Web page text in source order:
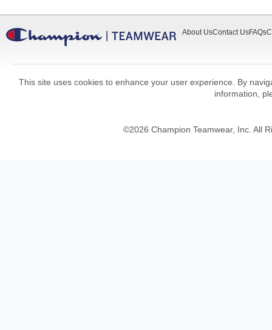
About UsContact UsFAQs
This site uses cookies to enhance your user experience. By
information,
©2026 Champion Teamwear, Inc. All